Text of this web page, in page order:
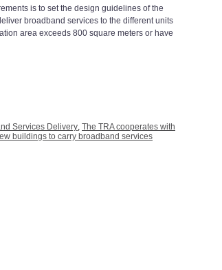
is to set the design guidelines of the
broadband services to the different units
area exceeds 800 square meters or have
Services Delivery, The TRA cooperates with
buildings to carry broadband services